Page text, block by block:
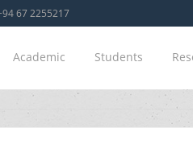
67 2255217
Academic Students